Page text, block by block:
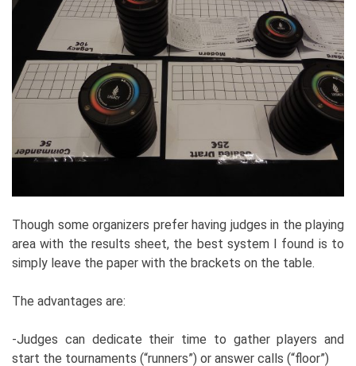
Though some organizers prefer having judges in the playing
area with the results sheet, the best system I found is to
simply leave the paper with the brackets on the table.
The advantages are:
-Judges can dedicate their time to gather players and
start the tournaments (“runners”) or answer calls (“floor”)